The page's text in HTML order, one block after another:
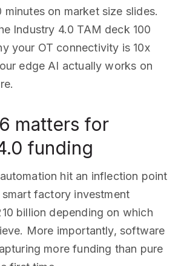
on market size slides.
Industry 4.0 TAM deck 100
your OT connectivity is 10x
edge AI actually works on
matters for
funding
hit an inflection point
factory investment
billion depending on which
More importantly, software
more funding than pure